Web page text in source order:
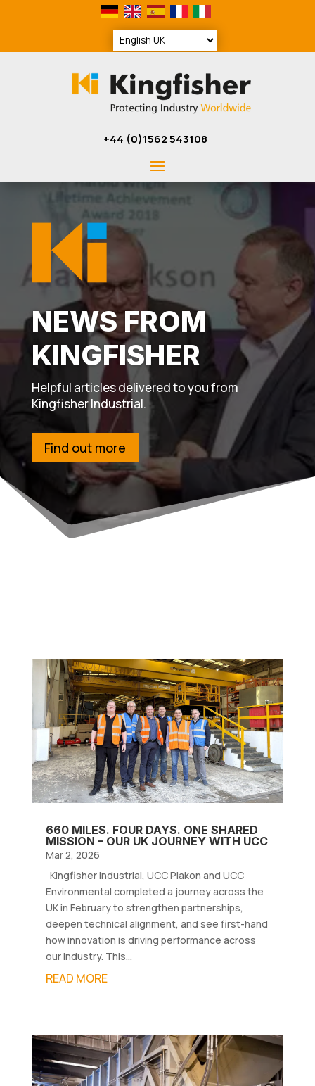
+44 (0)1562 543108
NEWS FROM
KINGFISHER
Helpful articles delivered to you from
Kingfisher Industrial.
Find out more
660 MILES. FOUR DAYS. ONE SHARED
MISSION – OUR UK JOURNEY WITH UCC
Mar 2, 2026
Kingfisher Industrial, UCC Plakon and UCC
Environmental completed a journey across the
UK in February to strengthen partnerships,
deepen technical alignment, and see first-hand
how innovation is driving performance across
our industry. This...
READ MORE